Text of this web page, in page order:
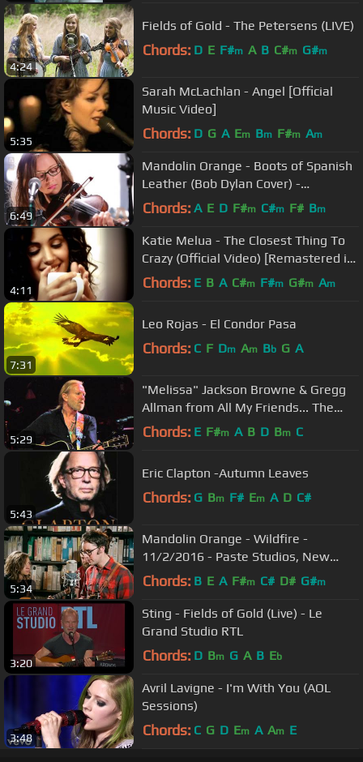
4:24
Fields of Gold - The Petersens (LIVE)
Chords: D E F#m A B C#m G#m
5:35
Sarah McLachlan - Angel [Official
Music Video]
Chords: D G A Em Bm F#m Am
6:49
Mandolin Orange - Boots of Spanish
Leather (Bob Dylan Cover) -
Audiotree Live
Chords: A E D F#m C#m F# Bm
4:11
Katie Melua - The Closest Thing To
Crazy (Official Video) [Remastered in
4K]
Chords: E B A C#m F#m G#m Am
7:31
Leo Rojas - El Condor Pasa
Chords: C F Dm Am Bb G A
5:29
"Melissa" Jackson Browne & Gregg
Allman from All My Friends... The
Songs And Voice of Gregg Allman
Chords: E F#m A B D Bm C
5:43
Eric Clapton -Autumn Leaves
Chords: G Bm F# Em A D C#
5:34
Mandolin Orange - Wildfire -
11/2/2016 - Paste Studios, New
York, NY
Chords: B E A F#m C# D# G#m
3:20
Sting - Fields of Gold (Live) - Le
Grand Studio RTL
Chords: D Bm G A B Eb
3:48
Avril Lavigne - I'm With You (AOL
Sessions)
Chords: C G D Em A Am E